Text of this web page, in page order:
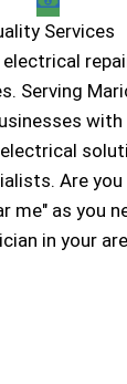
Services
Serving
with
Are
me" as you
in your